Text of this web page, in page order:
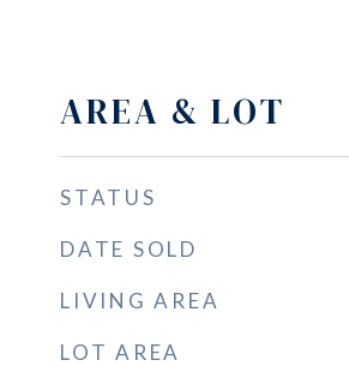
AREA & LOT
STATUS
DATE SOLD
LIVING AREA
LOT AREA